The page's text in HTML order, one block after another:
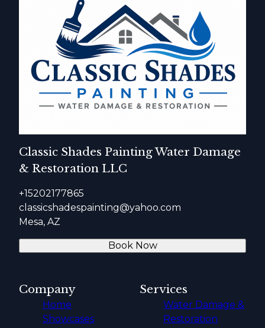
Classic Shades Painting Water Damage
& Restoration LLC
+15202177865
classicshadespainting@yahoo.com
Mesa, AZ
Book Now
Company
Home
Showcases
Services
Water Damage &
Restoration